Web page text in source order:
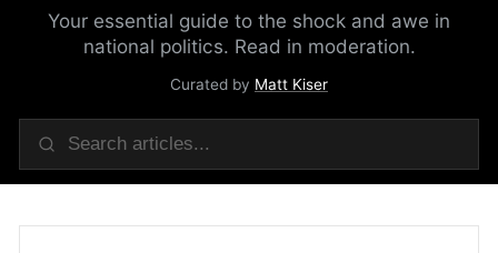
Your essential guide to the shock and awe in
national politics. Read in moderation.
Curated by Matt Kiser